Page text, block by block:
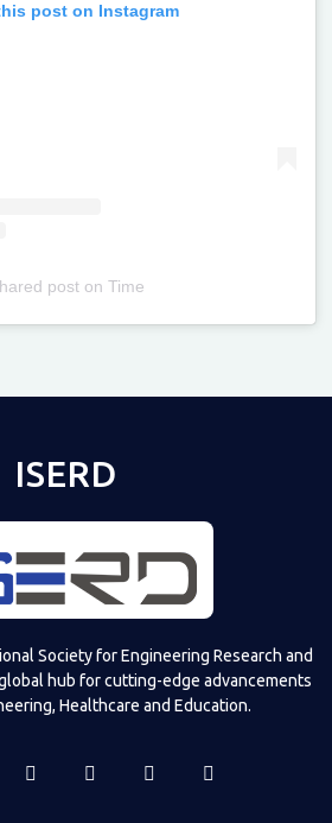
post on Instagram
poston Time
ISERD
Society for Engineering Research and
hub for cutting-edge advancements
Healthcare and Education.